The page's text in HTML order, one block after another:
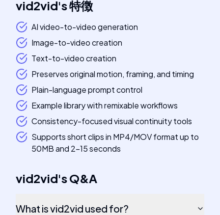
vid2vid's特徴
AI video-to-video generation
Image-to-video creation
Text-to-video creation
Preserves original motion, framing, and timing
Plain-language prompt control
Example library with remixable workflows
Consistency-focused visual continuity tools
Supports short clips in MP4/MOV format up to
50MB and 2-15 seconds
vid2vid'sQ&A
What is vid2vid used for?